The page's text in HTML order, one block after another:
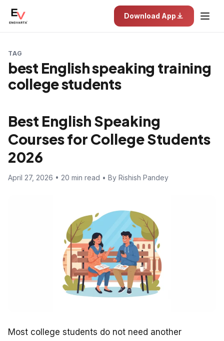
Download App
TAG
best English speaking training
college students
Best English Speaking
Courses for College Students
2026
April 27, 2026 • 20 min read • By Rishish Pandey
Most college students do not need another